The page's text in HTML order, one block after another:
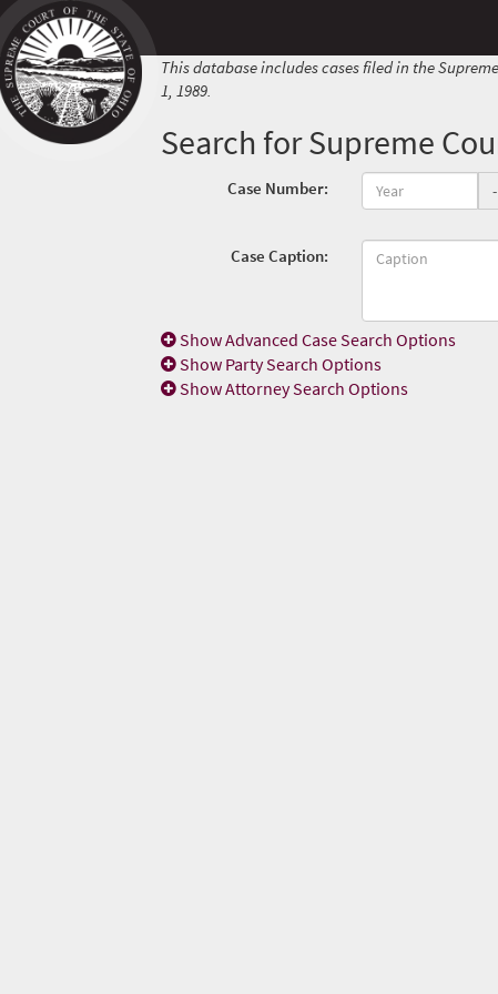
This database includes cases filed in the
1, 1989.
Search for Supreme
Case Number: -
Case Caption:
ShowAdvanced Case Search Options
Show Party Search Options
ShowAttorney Search Options